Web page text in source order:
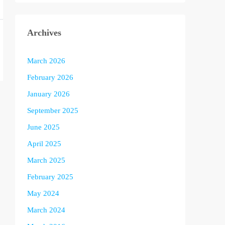
Archives
March 2026
February 2026
January 2026
September 2025
June 2025
April 2025
March 2025
February 2025
May 2024
March 2024